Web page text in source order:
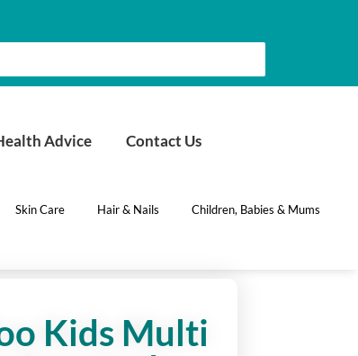
Advice Contact Us
Skin Care Hair & Nails Children, Babies & Mums
Kids Multi